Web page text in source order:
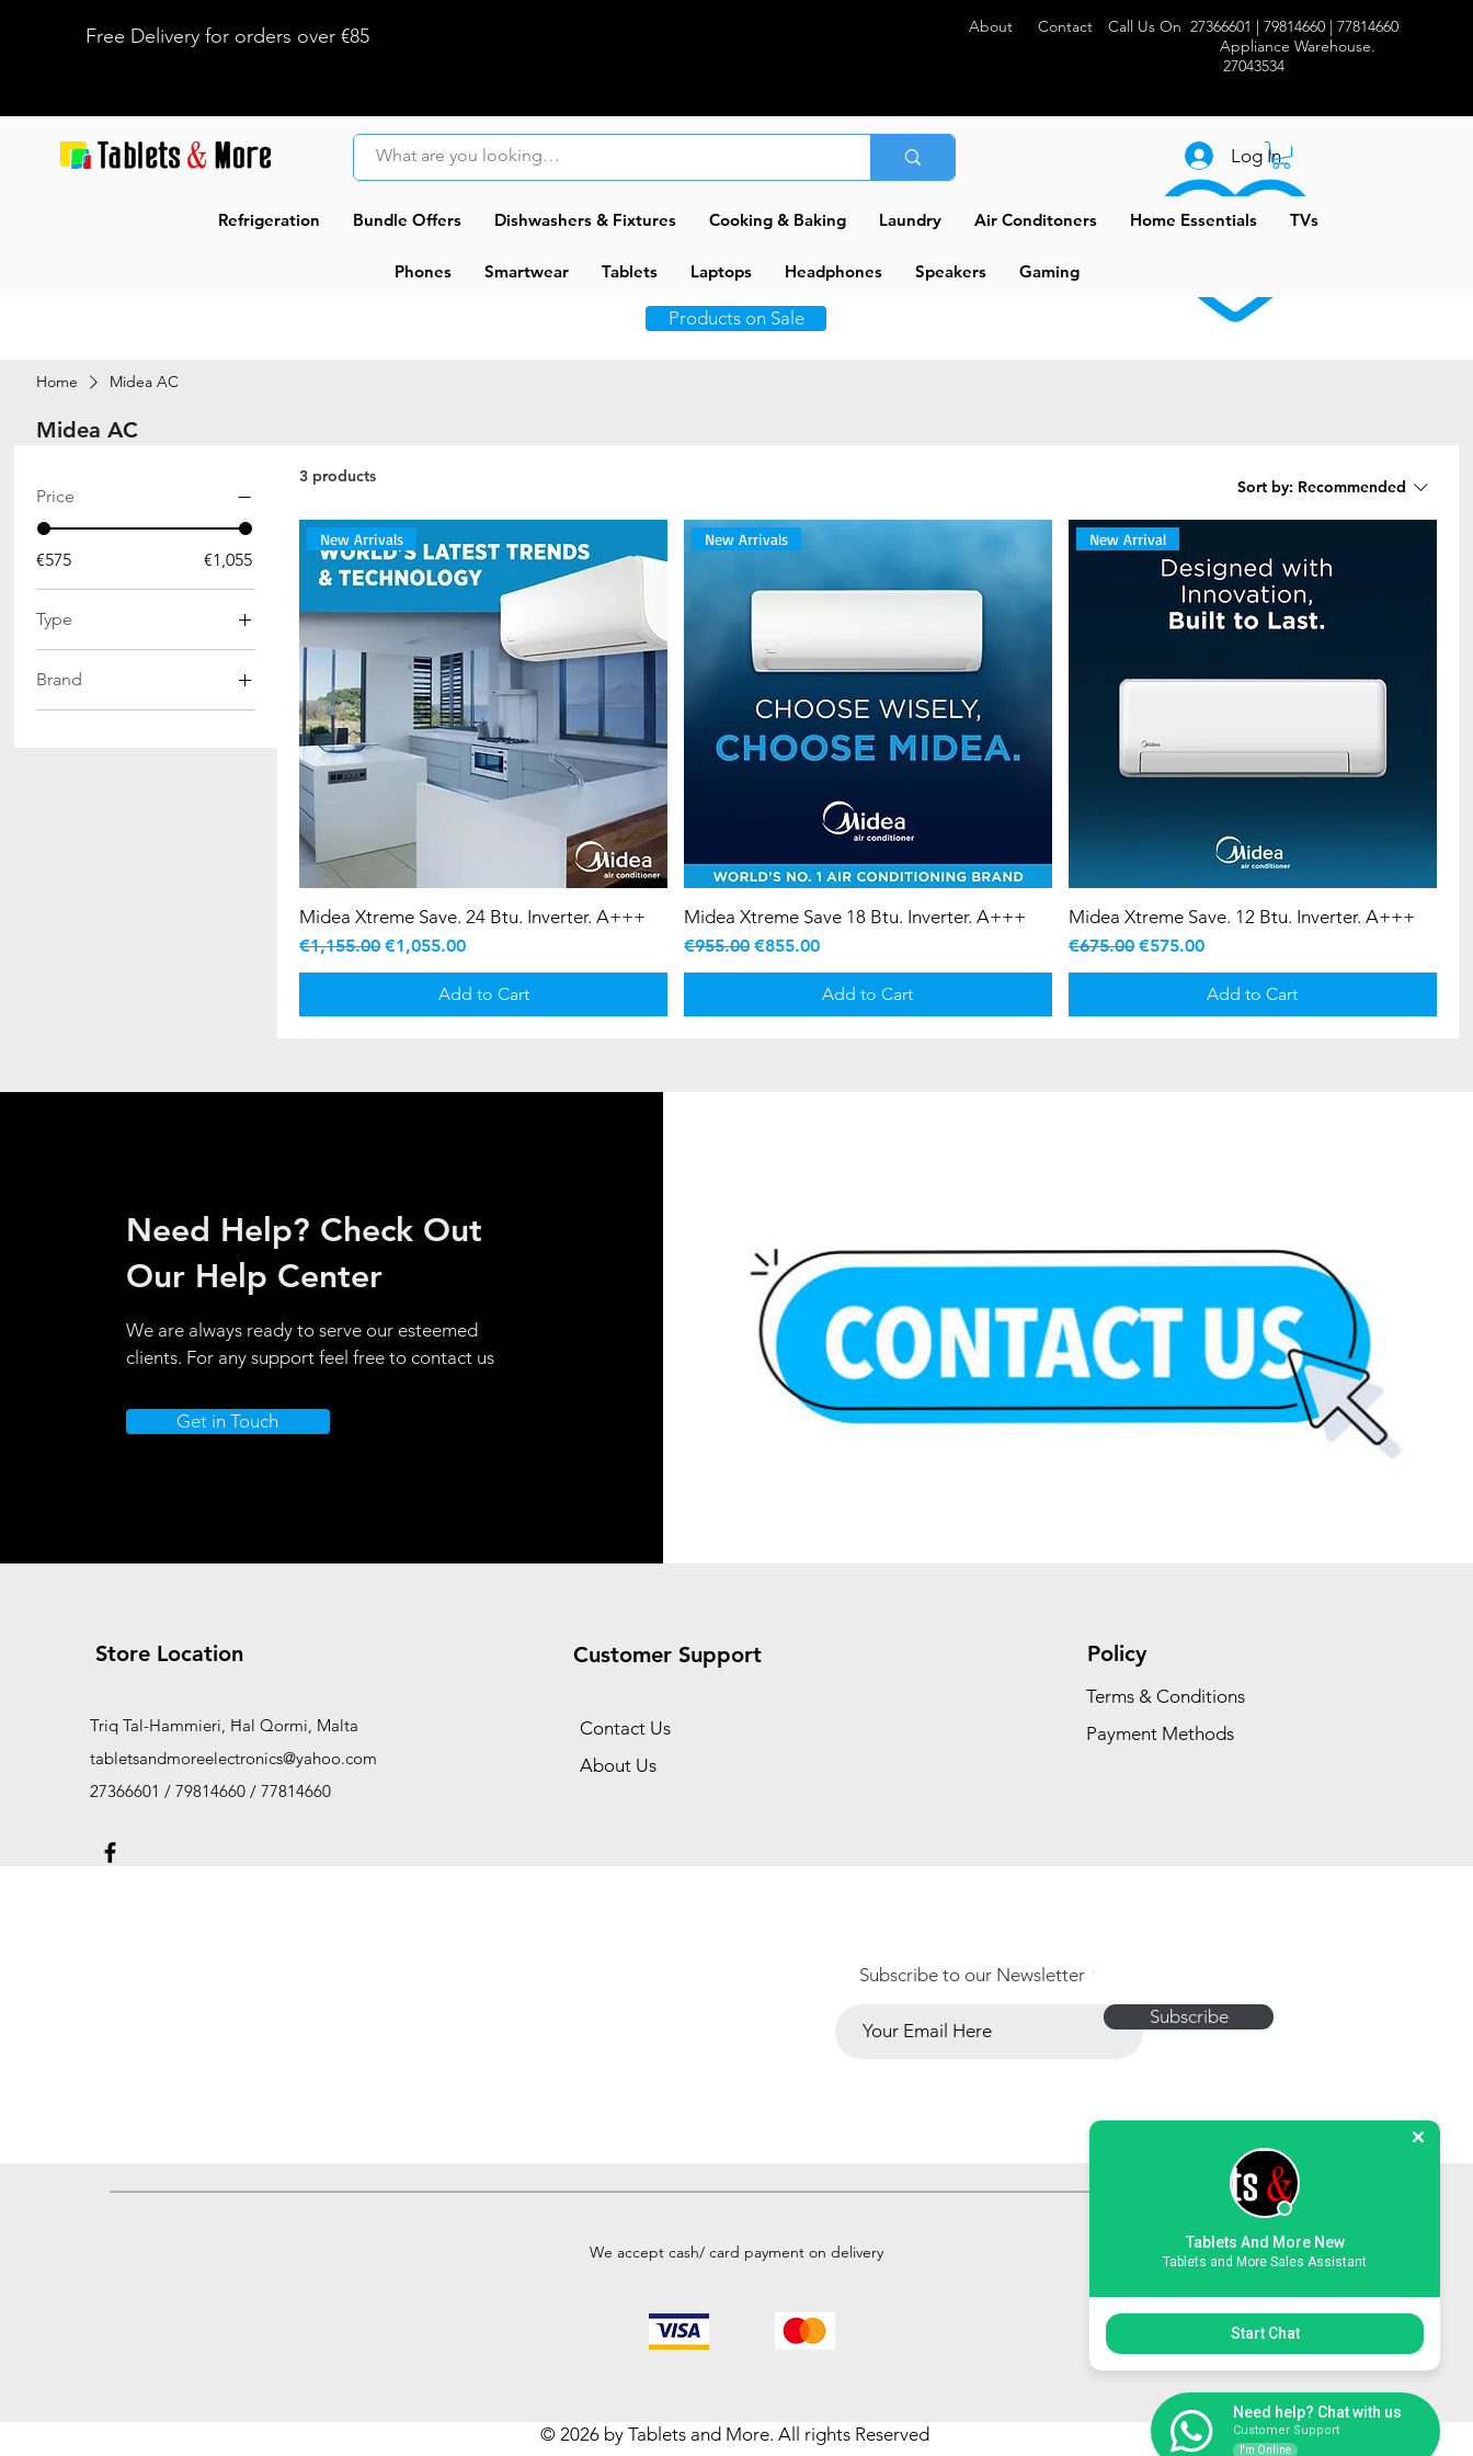
Free Delivery for orders over €85 About Contact
Call Us On 27366601 | 79814660 | 77814660
Appliance Warehouse.
27043534
Log In
Refrigeration Bundle Offers Dishwashers & Fixtures Cooking & Baking Laundry Air Conditoners Home Essentials TVs
Phones Smartwear Tablets Laptops Headphones Speakers Gaming
Products on Sale
Home Midea AC
Midea AC
Price
€575 €1,055
Type
Split AC
Brand
Midea AC
3 products
Sort by: Recommended
New Arrivals
Midea Xtreme Save. 24 Btu. Inverter. A+++
Regular Price
€1,155.00Sale Price
€1,055.00
Add to Cart
New Arrivals
Midea Xtreme Save 18 Btu. Inverter. A+++
Regular Price
€955.00 Sale Price
€855.00
Add to Cart
New Arrival
Midea Xtreme Save. 12 Btu. Inverter. A+++
Regular Price
€675.00 Sale Price
€575.00
Add to Cart
Need Help? Check Out
Our Help Center
We are always ready to serve our esteemed
clients. For any support feel free to contact us
Get in Touch
Store Location
Triq Tal-Hammieri, Ħal Qormi, Malta
tabletsandmoreelectronics@yahoo.com
27366601 / 79814660 / 77814660
Customer Support
Contact Us
About Us
Policy
Terms & Conditions
Payment Methods
Subscribe to our Newsletter
Subscribe
We accept cash/ card payment on delivery
© 2026 by Tablets and More. All rights Reserved
Tablets And More New
Tablets and More Sales Assistant
Start Chat
Need help? Chat with us
Customer Support
I'm Online